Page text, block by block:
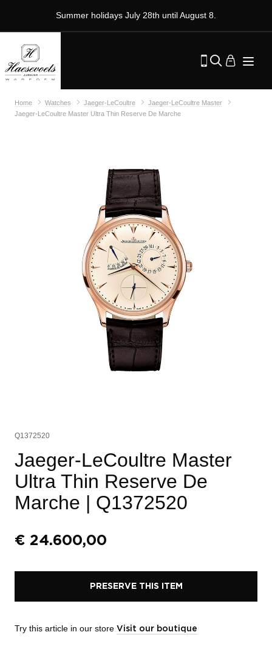
Summer holidays July 28th until August 8.
Home Watches Jaeger-LeCoultre
Jaeger-LeCoultre Master
Jaeger-LeCoultre Master Ultra Thin Reserve De Marche
Q1372520
Jaeger-LeCoultre Master
Ultra Thin Reserve De
Marche | Q1372520
€ 24.600,00
PRESERVE THIS ITEM
Try this article in our store Visit our boutique